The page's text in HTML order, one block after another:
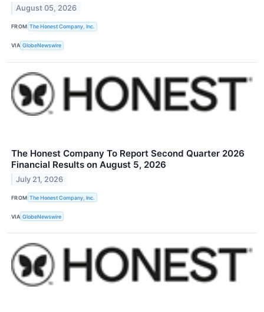
August 05, 2026
FROM The Honest Company, Inc.
VIA GlobeNewswire
The Honest Company To Report Second Quarter 2026
Financial Results on August 5, 2026
July 21, 2026
FROM The Honest Company, Inc.
VIA GlobeNewswire